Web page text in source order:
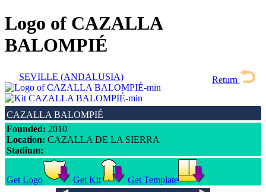
Logo of CAZALLA
BALOMPIÉ
SEVILLE (ANDALUSIA) Return
CAZALLA BALOMPIÉ
Founded: 2010
Location: CAZALLA DE LA SIERRA
Stadium:
Get Logo Get Kit Get Template